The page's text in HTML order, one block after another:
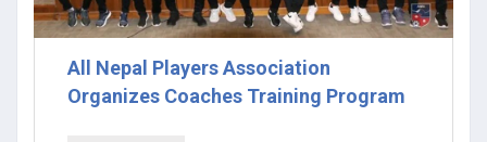
All Nepal Players Association
Organizes Coaches Training Program